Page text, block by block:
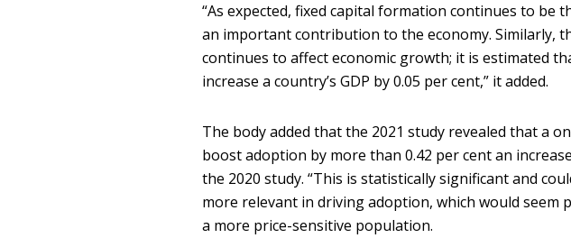
“As expected, fixed capital formation continues to be
an important contribution to the economy. Similarly,
continues to affect economic growth; it is estimated
increase a country’s GDP by 0.05 per cent,” it added.
The body added that the 2021 study revealed that a
boost adoption by more than 0.42 per cent an
the 2020 study. “This is statistically significant and
more relevant in driving adoption, which would seem
a more price-sensitive population.